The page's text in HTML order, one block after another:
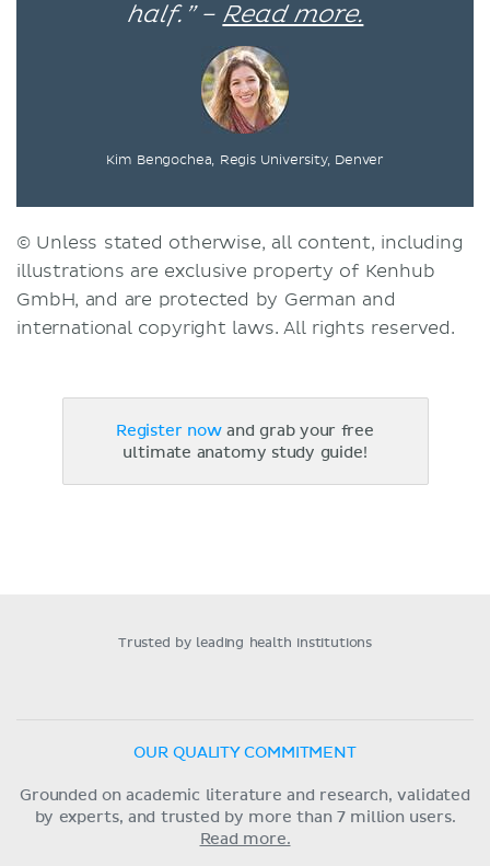
half.” – Read more.
Kim Bengochea, Regis University, Denver
© Unless stated otherwise, all content, including
illustrations are exclusive property of Kenhub
GmbH, and are protected by German and
international copyright laws. All rights reserved.
Register nowand grab your free
ultimate anatomy study guide!
Trusted by leading health institutions
OUR QUALITY COMMITMENT
Grounded on academic literature and research, validated
by experts, and trusted by more than 7 million users.
Read more.